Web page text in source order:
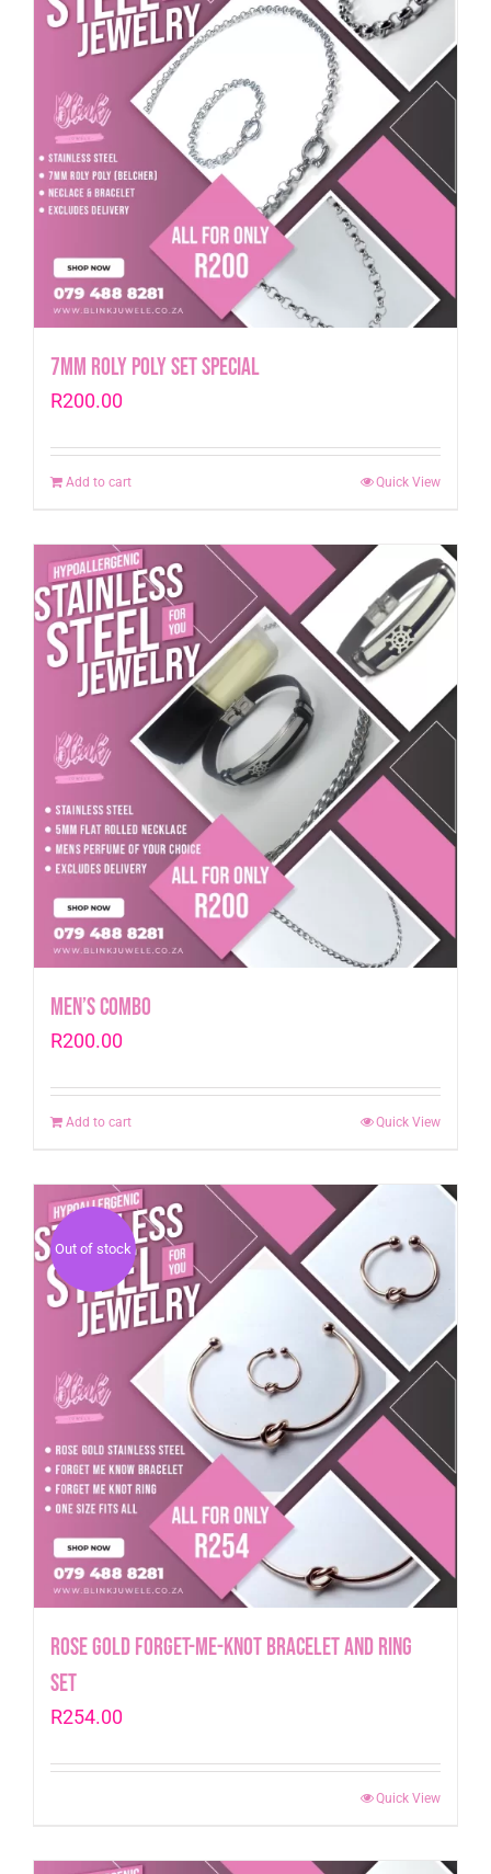
7mm Roly Poly Set Special
R200.00
Add to cart Quick View
Men’s Combo
R200.00
Add to cart Quick View
Out of stock
Rose Gold Forget-me-Knot Bracelet and Ring
Set
R254.00
Quick View